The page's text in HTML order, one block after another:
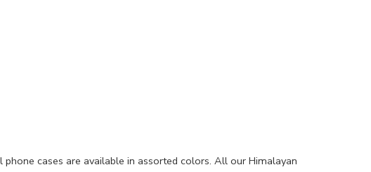
cases are available in assorted colors. All our Himalayan